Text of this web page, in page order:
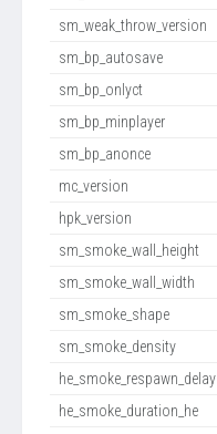
sm_weak_throw_version
sm_bp_autosave
sm_bp_onlyct
sm_bp_minplayer
sm_bp_anonce
mc_version
hpk_version
sm_smoke_wall_height
sm_smoke_wall_width
sm_smoke_shape
sm_smoke_density
he_smoke_respawn_delay
he_smoke_duration_he